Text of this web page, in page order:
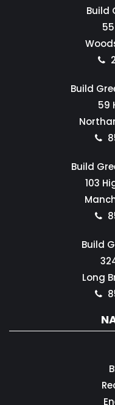
Build
Build
59
Build
103
Build
Long